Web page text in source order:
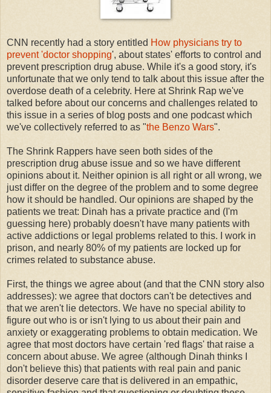
CNN recently had a story entitled How physicians try to
prevent 'doctor shopping', about states' efforts to control and
prevent prescription drug abuse. While it's a good story, it's
unfortunate that we only tend to talk about this issue after the
overdose death of a celebrity. Here at Shrink Rap we've
talked before about our concerns and challenges related to
this issue in a series of blog posts and one podcast which
we've collectively referred to as "the Benzo Wars".
The Shrink Rappers have seen both sides of the
prescription drug abuse issue and so we have different
opinions about it. Neither opinion is all right or all wrong, we
just differ on the degree of the problem and to some degree
how it should be handled. Our opinions are shaped by the
patients we treat: Dinah has a private practice and (I'm
guessing here) probably doesn't have many patients with
active addictions or legal problems related to this. I work in
prison, and nearly 80% of my patients are locked up for
crimes related to substance abuse.
First, the things we agree about (and that the CNN story also
addresses): we agree that doctors can't be detectives and
that we aren't lie detectors. We have no special ability to
figure out who is or isn't lying to us about their pain and
anxiety or exaggerating problems to obtain medication. We
agree that most doctors have certain 'red flags' that raise a
concern about abuse. We agree (although Dinah thinks I
don't believe this) that patients with real pain and panic
disorder deserve care that is delivered in an empathic,